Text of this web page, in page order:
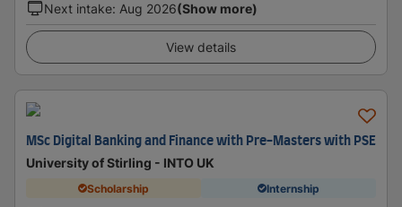
Next intake: Aug 2026(Show more)
View details
MSc Digital Banking and Finance with Pre-Masters with PSE
University of Stirling - INTO UK
Scholarship Internship